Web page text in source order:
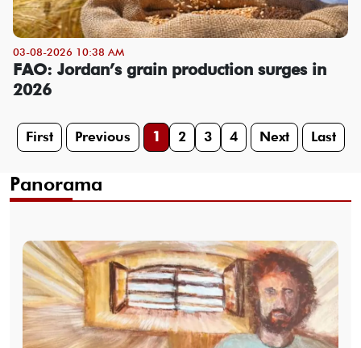
03-08-2026 10:38 AM
FAO: Jordan’s grain production surges in
2026
First Previous 1 2 3 4 Next Last
Panorama